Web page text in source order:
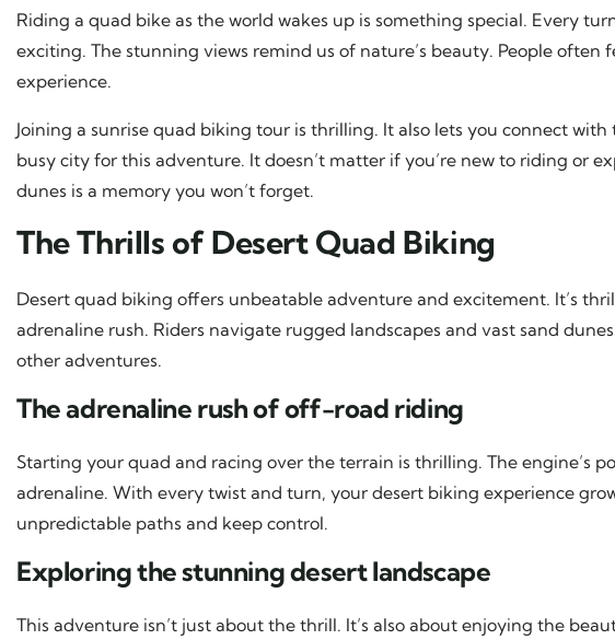
Riding a quad bike as the world wakes up is something special. Every
exciting. The stunning views remind us of nature’s beauty. People often
experience.
Joining a sunrise quad biking tour is thrilling. It also lets you connect
busy city for this adventure. It doesn’t matter if you’re new to riding or
dunes is a memory you won’t forget.
The Thrills of Desert Quad Biking
Desert quad biking offers unbeatable adventure and excitement. It’s
adrenaline rush. Riders navigate rugged landscapes and vast sand
other adventures.
The adrenaline rush of off-road riding
Starting your quad and racing over the terrain is thrilling. The engine’s
adrenaline. With every twist and turn, your desert biking experience
unpredictable paths and keep control.
Exploring the stunning desert landscape
This adventure isn’t just about the thrill. It’s also about enjoying the